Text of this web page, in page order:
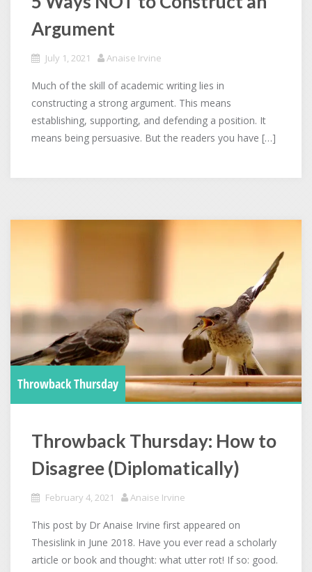
Argument
July 1, 2021 Anaise Irvine
Much of the skill of academic writing lies in
constructing a strong argument. This means
establishing, supporting, and defending a position. It
means being persuasive. But the readers you have […]
Throwback Thursday
Throwback Thursday: How to
Disagree (Diplomatically)
February 4, 2021 Anaise Irvine
This post by Dr Anaise Irvine first appeared on
Thesislink in June 2018. Have you ever read a scholarly
article or book and thought: what utter rot! If so: good.